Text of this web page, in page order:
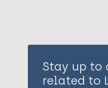
Stay up
related to